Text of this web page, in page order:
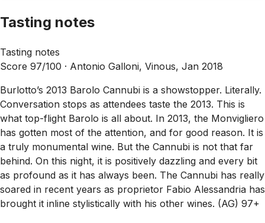
Tasting notes
Tasting notes
Score 97/100 · Antonio Galloni, Vinous, Jan 2018
Burlotto’s 2013 Barolo Cannubi is a showstopper. Literally.
Conversation stops as attendees taste the 2013. This is
what top-flight Barolo is all about. In 2013, the Monvigliero
has gotten most of the attention, and for good reason. It is
a truly monumental wine. But the Cannubi is not that far
behind. On this night, it is positively dazzling and every bit
as profound as it has always been. The Cannubi has really
soared in recent years as proprietor Fabio Alessandria has
brought it inline stylistically with his other wines. (AG) 97+